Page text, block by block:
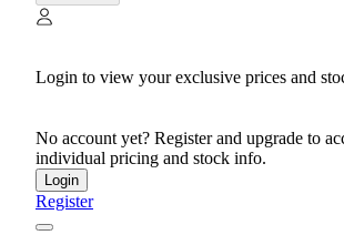
Login to view your exclusive prices and
No account yet? Register and upgrade to
individual pricing and stock info.
Login
Register